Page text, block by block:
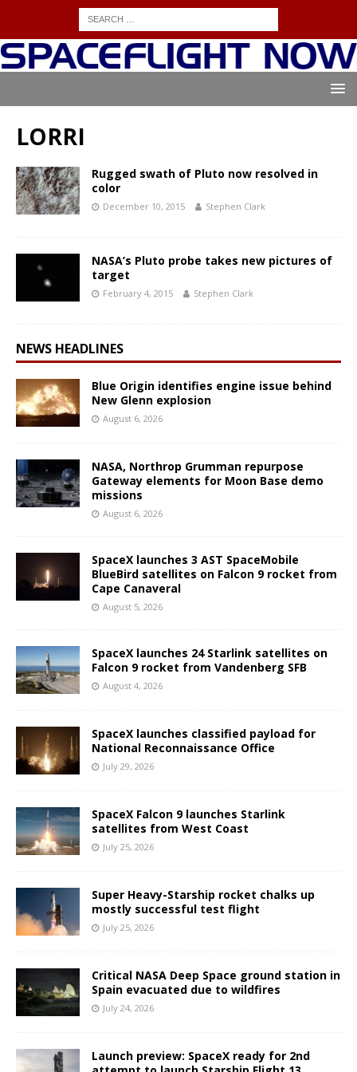
LORRI
Rugged swath of Pluto now resolved in
color
December 10, 2015 Stephen Clark
NASA’s Pluto probe takes new pictures of
target
February 4, 2015 Stephen Clark
NEWS HEADLINES
Blue Origin identifies engine issue behind
New Glenn explosion
August 6, 2026
NASA, Northrop Grumman repurpose
Gateway elements for Moon Base demo
missions
August 6, 2026
SpaceX launches 3 AST SpaceMobile
BlueBird satellites on Falcon 9 rocket from
Cape Canaveral
August 5, 2026
SpaceX launches 24 Starlink satellites on
Falcon 9 rocket from Vandenberg SFB
August 4, 2026
SpaceX launches classified payload for
National Reconnaissance Office
July 29, 2026
SpaceX Falcon 9 launches Starlink
satellites from West Coast
July 25, 2026
Super Heavy-Starship rocket chalks up
mostly successful test flight
July 25, 2026
Critical NASA Deep Space ground station in
Spain evacuated due to wildfires
July 24, 2026
Launch preview: SpaceX ready for 2nd